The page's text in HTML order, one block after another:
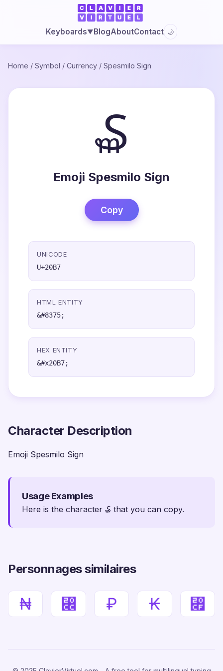
Keyboards▼BlogAboutContact 🌙
Home / Symbol / Currency / Spesmilo Sign
₷
Emoji Spesmilo Sign
Copy
UNICODE
U+20B7
HTML ENTITY
&#8375;
HEX ENTITY
&#x20B7;
Character Description
Emoji Spesmilo Sign
Usage Examples
Here is the character ₷ that you can copy.
Personnages similaires
₦ ⃌ ₽ ₭ ⃏